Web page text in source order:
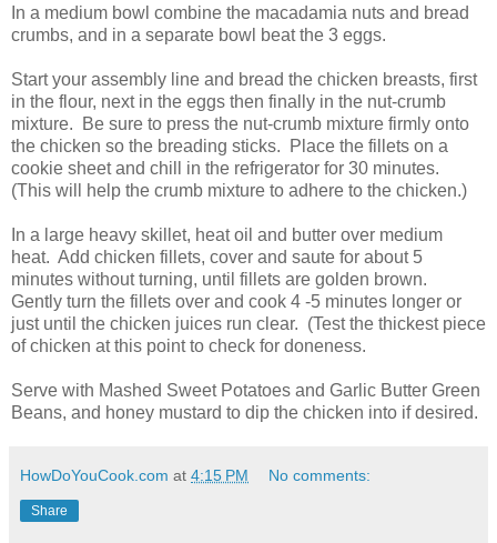
In a medium bowl combine the macadamia nuts and bread
crumbs, and in a separate bowl beat the 3 eggs.
Start your assembly line and bread the chicken breasts, first
in the flour, next in the eggs then finally in the nut-crumb
mixture. Be sure to press the nut-crumb mixture firmly onto
the chicken so the breading sticks. Place the fillets on a
cookie sheet and chill in the refrigerator for 30 minutes.
(This will help the crumb mixture to adhere to the chicken.)
In a large heavy skillet, heat oil and butter over medium
heat. Add chicken fillets, cover and saute for about 5
minutes without turning, until fillets are golden brown.
Gently turn the fillets over and cook 4 -5 minutes longer or
just until the chicken juices run clear. (Test the thickest piece
of chicken at this point to check for doneness.
Serve with Mashed Sweet Potatoes and Garlic Butter Green
Beans, and honey mustard to dip the chicken into if desired.
HowDoYouCook.com at 4:15 PM No comments:
Share